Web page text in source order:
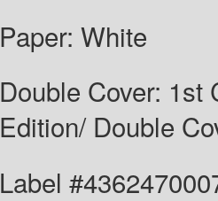
Paper: White
Double Cover: 1st
Edition/ Double
Label